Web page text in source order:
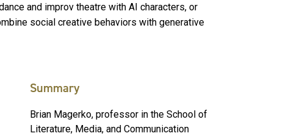
and improv theatre with AI characters, or
social creative behaviors with generative
Summary
Brian Magerko, professor in the School of
Literature, Media, and Communication